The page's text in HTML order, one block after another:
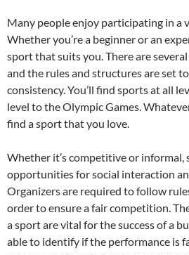
Many people enjoy participating in a
Whether you’re a beginner or an
sport that suits you. There are
and the rules and structures are set
consistency. You’ll find sports at all
level to the Olympic Games.
find a sport that you love.
Whether it’s competitive or informal,
opportunities for social interaction
Organizers are required to follow
order to ensure a fair competition.
a sport are vital for the success of a
able to identify if the performance is